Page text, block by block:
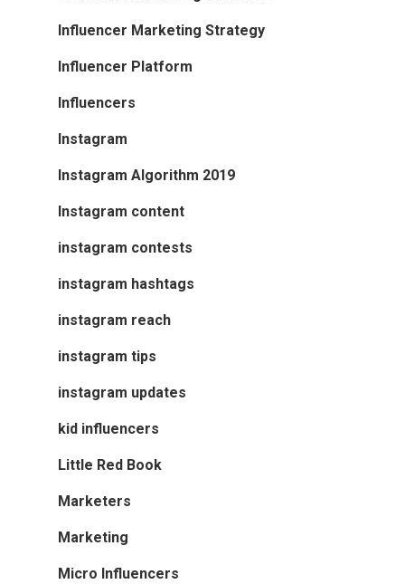
Influencer Marketing Strategy
Influencer Platform
Influencers
Instagram
Instagram Algorithm 2019
Instagram content
instagram contests
instagram hashtags
instagram reach
instagram tips
instagram updates
kid influencers
Little Red Book
Marketers
Marketing
Micro Influencers